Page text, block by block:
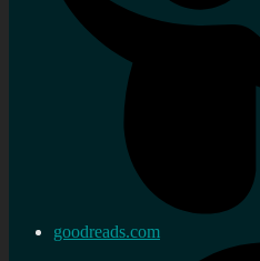
goodreads.com